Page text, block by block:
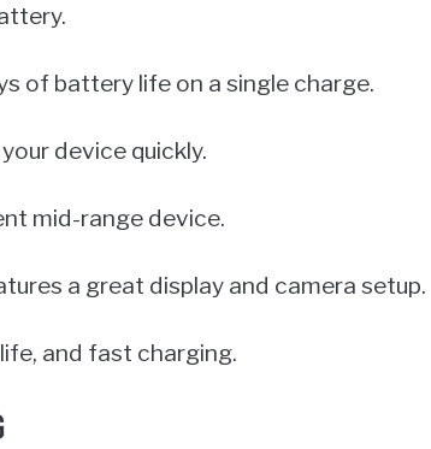
of battery life on a single charge.
device quickly.
mid-range device.
a great display and camera setup.
and fast charging.